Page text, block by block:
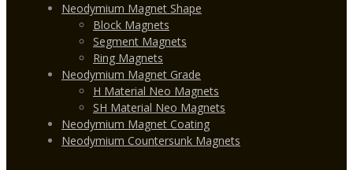
Neodymium Magnet Shape
Block Magnets
Segment Magnets
Ring Magnets
Neodymium Magnet Grade
H Material Neo Magnets
SH Material Neo Magnets
Neodymium Magnet Coating
Neodymium Countersunk Magnets